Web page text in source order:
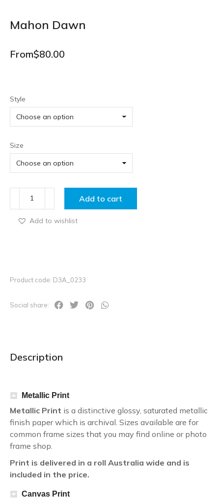
Mahon Dawn
From$80.00
Style
Size
Add to cart
Add to wishlist
Product code: D3A_0233
Social share:
Description
Metallic Print
Metallic Print is a distinctive glossy, saturated metallic
finish paper which is archival. Sizes available are for
common frame sizes that you may find online or photo
frame shop.
Print is delivered in a roll Australia wide and is
included in the price.
Canvas Print